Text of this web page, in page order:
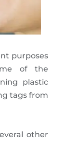
purposes
of the
plastic
tags from
other